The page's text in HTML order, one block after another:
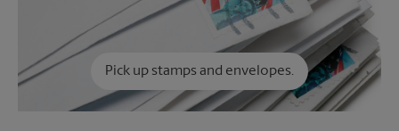
Pick up stamps and envelopes.